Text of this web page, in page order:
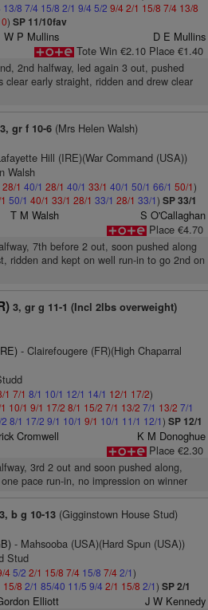
13/8 7/4 15/8 2/1 9/4 5/2 9/42/1 15/8 7/4 13/8
) SP 11/10fav
W P Mullins
D E Mullins
Tote Win €2.10 Place €1.40
2nd halfway, led again 3 out, pushed
clear early straight, ridden and drew clear
3, gr f 10-6(Mrs Helen Walsh)
Hill (IRE)(War Command (USA))
Walsh
28/1 40/1 28/1 40/1 33/1 40/1 50/1 66/1 50/1)
50/1 40/1 33/1 28/1 33/1 28/1 33/1) SP 33/1
T M Walsh
S O'Callaghan
Place €4.70
7th before 2 out, soon pushed along
ridden and kept on well run-in to go 2nd on
3, gr g 11-1 (Incl 2lbs overweight)
- Clairefougere (FR)(High Chaparral
1 7/1 8/1 10/1 12/1 14/1 12/1 17/2)
10/1 9/1 17/2 8/1 15/2 7/1 13/2 7/1 13/2 7/1
8/1 17/2 9/1 10/1 9/1 10/1 11/1 12/1) SP 12/1
Cromwell
K M Donoghue
Place €2.30
3rd 2 out and soon pushed along,
pace run-in, no impression on winner
3, b g 10-13(Gigginstown House Stud)
- Mahsooba (USA)(Hard Spun (USA))
Stud
45/2 2/1 15/8 7/4 15/8 7/42/1)
15/8 2/1 85/40 11/5 9/4 2/1 15/8 2/1) SP 2/1
Elliott J W Kennedy